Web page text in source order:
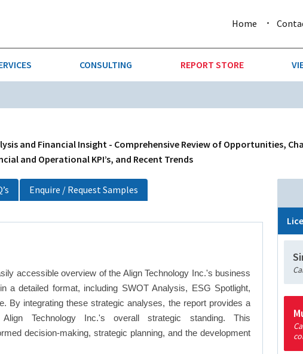
Home
CONSUMER PACKAGED GOODS
GOODS & MACHINERY
CONSULTING REPORT STORE
and Financial Insight - Comprehensive Review of Opportunities,
and Operational KPI’s, and Recent Trends
Enquire / Request Samples
accessible overview of the Align Technology Inc.'s business
a detailed format, including SWOT Analysis, ESG Spotlight,
By integrating these strategic analyses, the report provides a
Technology Inc.'s overall strategic standing. This
decision-making, strategic planning, and the development